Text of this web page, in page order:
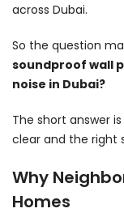
across Dubai.
So the question
soundproof wall
noise in Dubai?
The short answer
clear and the right
Why
Homes